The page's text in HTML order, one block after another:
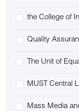
the College of
Quality
The Unit of
MUST Central
Mass Media